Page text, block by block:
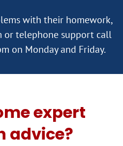
with their homework,
or telephone support call
expert
advice?